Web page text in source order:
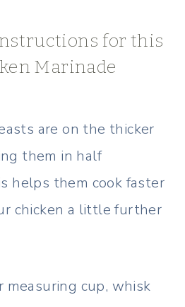
for this
Marinade
are on the thicker
them in half
helps them cook faster
chicken a little further
measuring cup, whisk